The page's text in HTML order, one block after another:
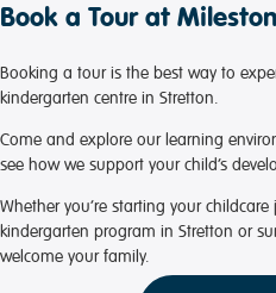
Book a Tour at
Booking a tour is the best way to
kindergarten centre in Stretton.
Come and explore our learning
see how we support your child’s
Whether you’re starting your
kindergarten program in Stretton or
welcome your family.